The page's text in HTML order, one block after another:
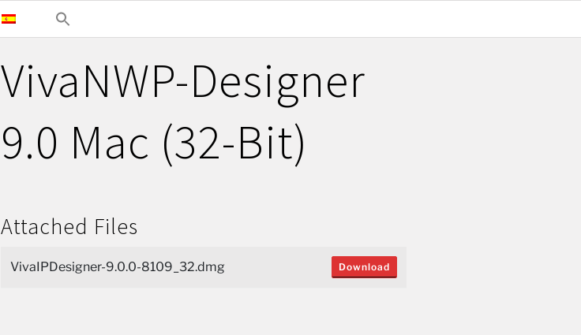
VivaNWP-Designer
9.0 Mac (32-Bit)
Attached Files
VivaIPDesigner-9.0.0-8109_32.dmg Download